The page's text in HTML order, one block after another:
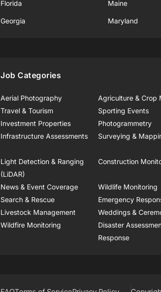
Florida
Georgia
Maine
Maryland
Job Categories
Aerial Photography Agriculture & Crop
Travel & Tourism
Sporting Events
Investment Properties
Photogrammetry
Infrastructure Assessments
Surveying &
Light Detection & Ranging
(LiDAR)
Construction
News & Event Coverage Wildlife Monitoring
Search & Rescue
Emergency
Livestock Management
Weddings &
Wildfire Monitoring
Disaster
Response